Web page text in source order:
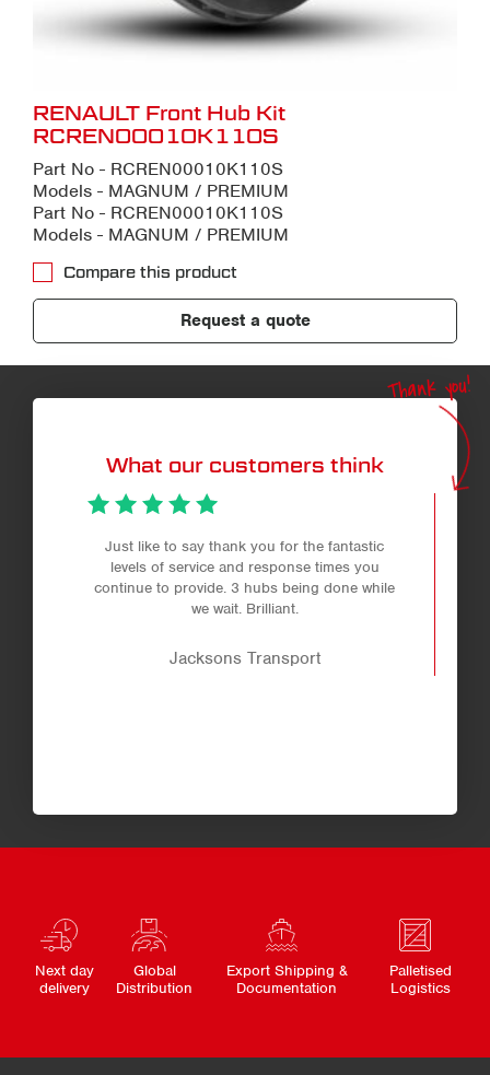
RENAULT Front Hub Kit
RCREN00010K110S
Part No - RCREN00010K110S
Models - MAGNUM / PREMIUM
Part No - RCREN00010K110S
Models - MAGNUM / PREMIUM
Compare this product
Request a quote
What our customers think
Thank you!
Just like to say thank you for the fantastic
levels of service and response times you
continue to provide. 3 hubs being done while
we wait. Brilliant.
Jacksons Transport
Next day
delivery
Global
Distribution
Export Shipping &
Documentation
Palletised
Logistics